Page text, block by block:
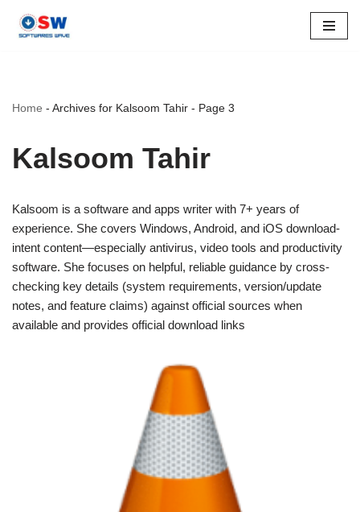
Home - Archives for Kalsoom Tahir - Page 3
Kalsoom Tahir
Kalsoom is a software and apps writer with 7+ years of
experience. She covers Windows, Android, and iOS download-
intent content—especially antivirus, video tools and productivity
software. She focuses on helpful, reliable guidance by cross-
checking key details (system requirements, version/update
notes, and feature claims) against official sources when
available and provides official download links